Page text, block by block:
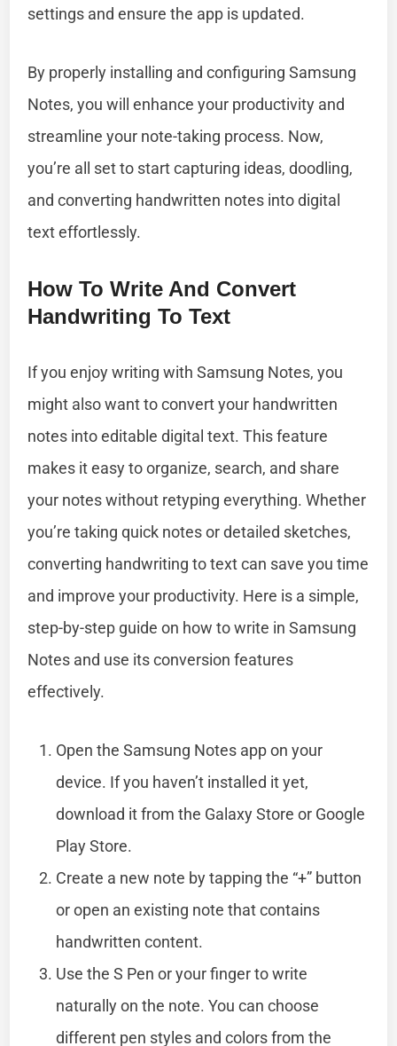
settings and ensure the app is updated.
By properly installing and configuring Samsung
Notes, you will enhance your productivity and
streamline your note-taking process. Now,
you’re all set to start capturing ideas, doodling,
and converting handwritten notes into digital
text effortlessly.
How To Write And Convert
Handwriting To Text
If you enjoy writing with Samsung Notes, you
might also want to convert your handwritten
notes into editable digital text. This feature
makes it easy to organize, search, and share
your notes without retyping everything. Whether
you’re taking quick notes or detailed sketches,
converting handwriting to text can save you time
and improve your productivity. Here is a simple,
step-by-step guide on how to write in Samsung
Notes and use its conversion features
effectively.
Open the Samsung Notes app on your
device. If you haven’t installed it yet,
download it from the Galaxy Store or Google
Play Store.
Create a new note by tapping the “+” button
or open an existing note that contains
handwritten content.
Use the S Pen or your finger to write
naturally on the note. You can choose
different pen styles and colors from the